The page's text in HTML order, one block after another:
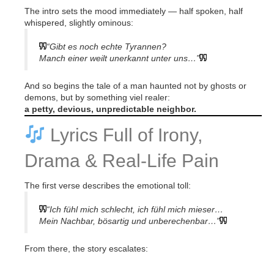
The intro sets the mood immediately — half spoken, half
whispered, slightly ominous:
“Gibt es noch echte Tyrannen?
Manch einer weilt unerkannt unter uns…”
And so begins the tale of a man haunted not by ghosts or
demons, but by something viel realer:
a petty, devious, unpredictable neighbor.
Lyrics Full of Irony,
Drama & Real-Life Pain
The first verse describes the emotional toll:
“Ich fühl mich schlecht, ich fühl mich mieser…
Mein Nachbar, bösartig und unberechenbar…”
From there, the story escalates: